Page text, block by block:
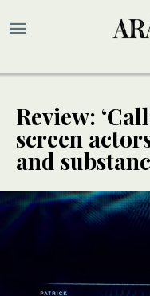
Review:
screen
and